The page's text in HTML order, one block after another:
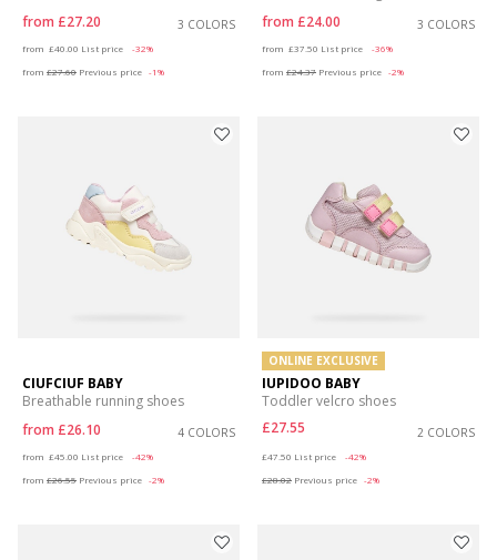
from £27.20 3 COLORS
from £40.00 List price
-32%
from £27.60 Previous price -1%
from £24.00 3 COLORS
from £37.50 List price
-36%
from £24.37 Previous price -2%
CIUFCIUF BABY
Breathable running shoes
from £26.10 4 COLORS
from £45.00 List price
-42%
from £26.55 Previous price -2%
ONLINE EXCLUSIVE
IUPIDOO BABY
Toddler velcro shoes
£27.55
2 COLORS
£47.50 List price
-42%
£28.02 Previous price -2%